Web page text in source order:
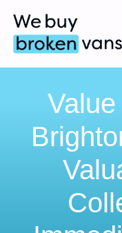
Value